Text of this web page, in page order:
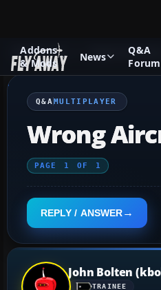
Addons
& Mods
News
Q&A
Forum
Q&A Forum Flight Simulator
Q&AMULTIPLAYER
Wrong
PAGE 1 OF 1
REPLY / ANSWER
John Bolten
TRAINEE